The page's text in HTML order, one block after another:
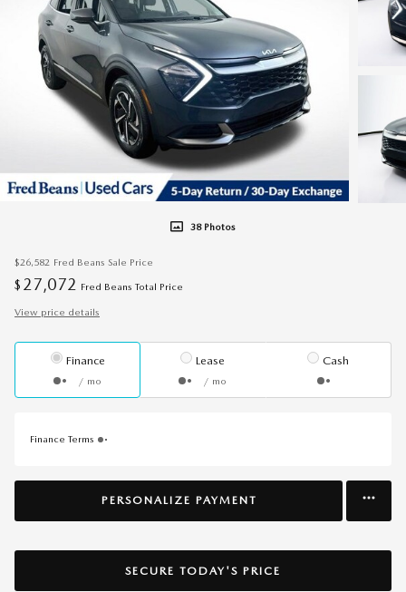
38 Photos
$26,582 Fred Beans Sale Price
$ 27,072 Fred Beans Total Price
View price details
Finance
/ mo
Lease
/ mo
Cash
Finance Terms
PERSONALIZE PAYMENT
SECURE TODAY'S PRICE